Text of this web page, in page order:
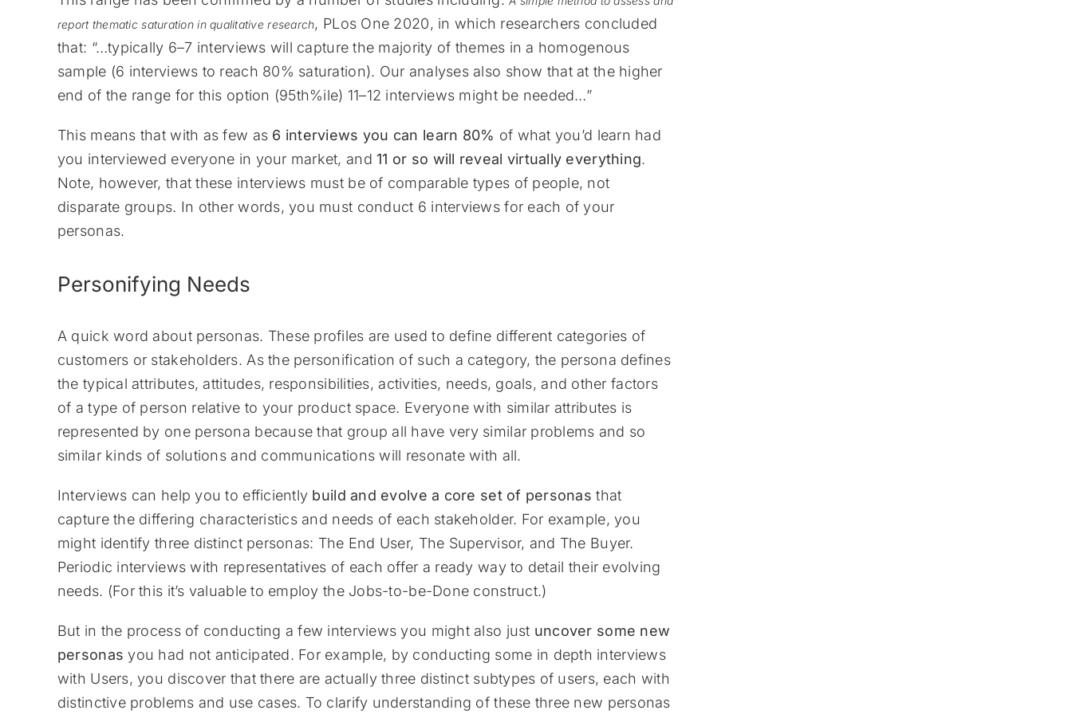
report thematic saturation in qualitative research, PLos One 2020, in which researchers concluded
that: “…typically 6–7 interviews will capture the majority of themes in a homogenous
sample (6 interviews to reach 80% saturation). Our analyses also show that at the higher
end of the range for this option (95th%ile) 11–12 interviews might be needed…”
This means that with as few as 6 interviews you can learn 80% of what you’d learn had
you interviewed everyone in your market, and11 or so will reveal virtually everything.
Note, however, that these interviews must be of comparable types of people, not
disparate groups. In other words, you must conduct 6 interviews for each of your
personas.
Personifying Needs
A quick word about personas. These profiles are used to define different categories of
customers or stakeholders. As the personification of such a category, the persona defines
the typical attributes, attitudes, responsibilities, activities, needs, goals, and other factors
of a type of person relative to your product space. Everyone with similar attributes is
represented by one persona because that group all have very similar problems and so
similar kinds of solutions and communications will resonate with all.
Interviews can help you to efficiently build and evolve a core set of personasthat
capture the differing characteristics and needs of each stakeholder. For example, you
might identify three distinct personas: The End User, The Supervisor, and The Buyer.
Periodic interviews with representatives of each offer a ready way to detail their evolving
needs. (For this it’s valuable to employ the Jobs-to-be-Done construct.)
But in the process of conducting a few interviews you might also just uncover some new
personasyou had not anticipated. For example, by conducting some in depth interviews
with Users, you discover that there are actually three distinct subtypes of users, each with
distinctive problems and use cases. To clarify understanding of these three new personas